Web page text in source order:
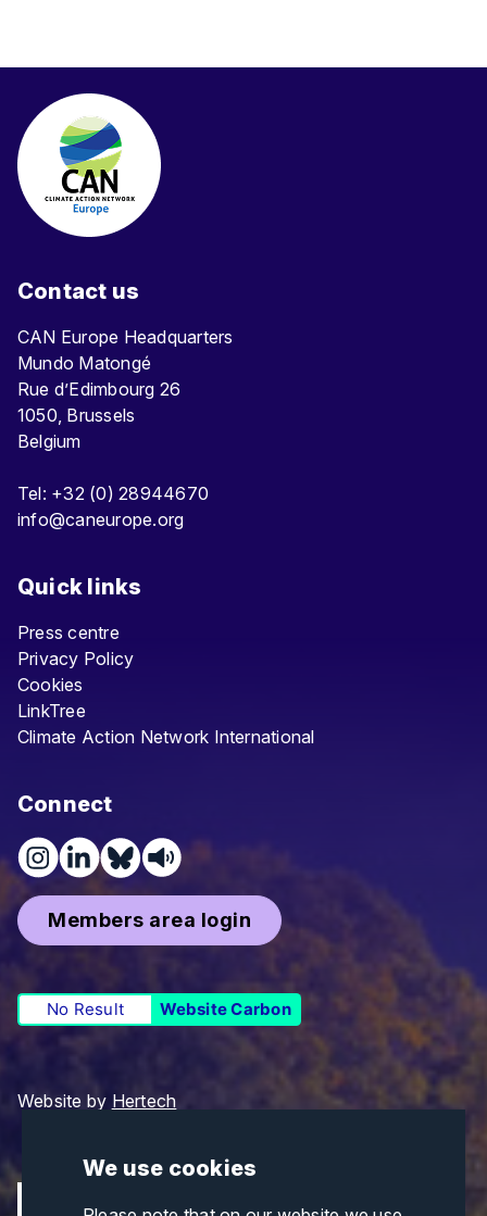
We use cookies
Contact us
CAN Europe Headquarters
Mundo Matongé
Rue d’Edimbourg 26
1050, Brussels
Belgium
Tel: +32 (0) 28944670
info@caneurope.org
Quick links
Press centre
Privacy Policy
Cookies
LinkTree
Climate Action Network International
Connect
Members area login
No Result Website Carbon
Website by Hertech